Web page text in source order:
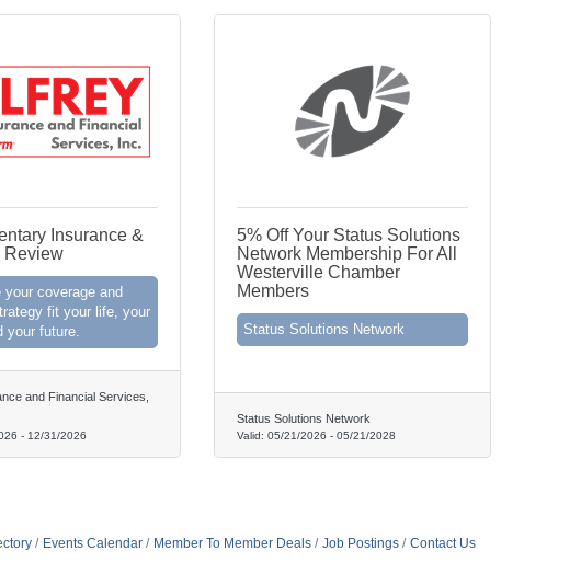
Insurance &
Review
your coverage and
fit your life, your
your future.
and Financial Services,
-12/31/2026
5% Off Your Status Solutions
Network Membership For All
Westerville Chamber
Members
Status Solutions Network
Status Solutions Network
Valid: 05/21/2026 - 05/21/2028
Events Calendar Member To Member Deals Job Postings Contact Us